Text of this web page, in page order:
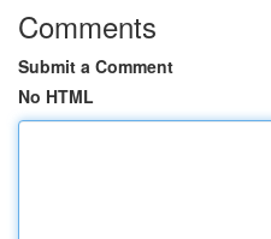
Comments
Submit a Comment
No HTML